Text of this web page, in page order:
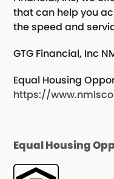
that can help you
the speed and
GTG Financial, Inc
Equal Housing
https://
Equal Housing